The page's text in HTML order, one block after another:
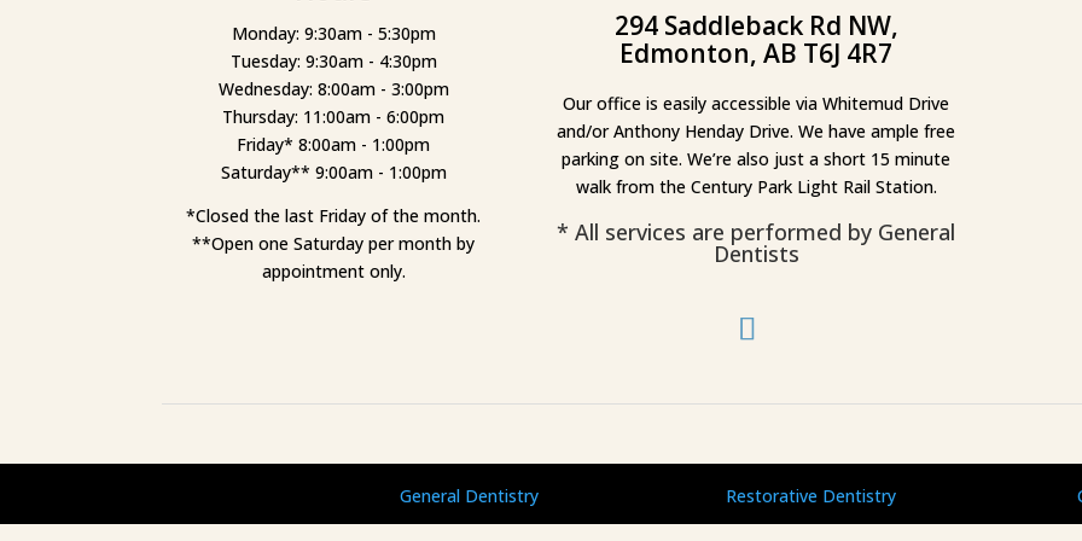
Monday: 9:30am - 5:30pm
Tuesday: 9:30am - 4:30pm
Wednesday: 8:00am - 3:00pm
Thursday: 11:00am - 6:00pm
Friday* 8:00am - 1:00pm
Saturday** 9:00am - 1:00pm
*Closed the last Friday of the month.
**Open one Saturday per month by
appointment only.
294 Saddleback Rd NW,
Edmonton, AB T6J 4R7
Our office is easily accessible via Whitemud Drive
and/or Anthony Henday Drive. We have ample free
parking on site. We’re also just a short 15 minute
walk from the Century Park Light Rail Station.
* All services are performed by General
Dentists
General Dentistry Restorative Dentistry